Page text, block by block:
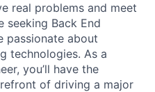
real problems and meet
seeking Back End
passionate about
technologies. As a
you’ll have the
of driving a major